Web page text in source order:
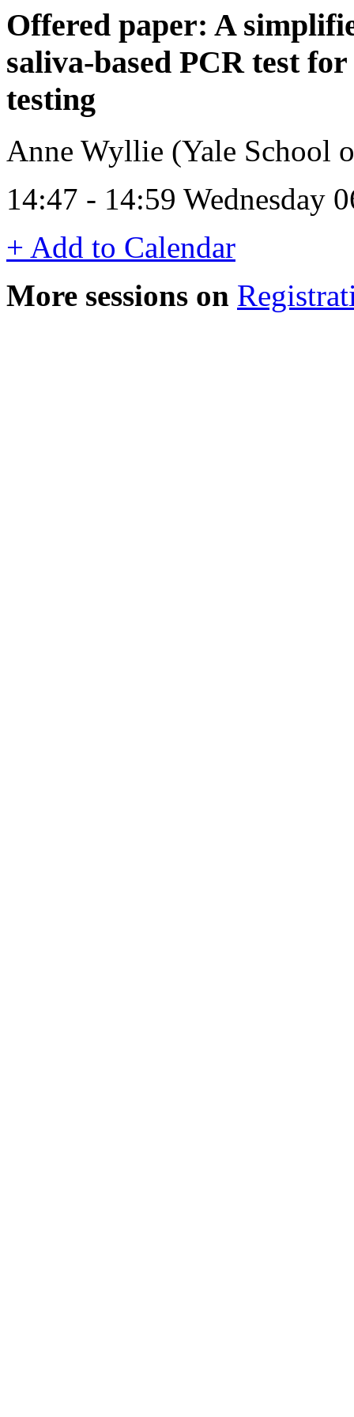
Offered paper: A
saliva-based PCR test
testing
Anne Wyllie (Yale School
14:47 - 14:59 Wednesday
+ Add to Calendar
More sessions on